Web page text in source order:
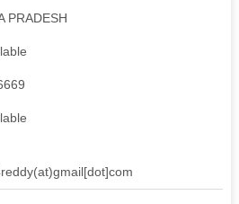
PRADESH